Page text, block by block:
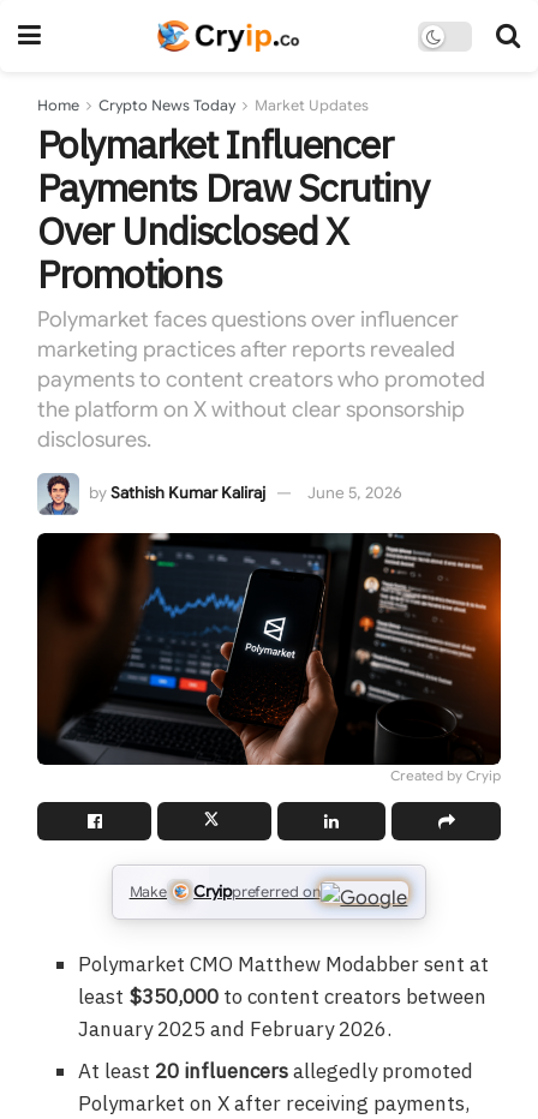
Home Crypto News Today Market Updates
Polymarket Influencer
Payments Draw Scrutiny
Over Undisclosed X
Promotions
Polymarket faces questions over influencer
marketing practices after reports revealed
payments to content creators who promoted
the platform on X without clear sponsorship
disclosures.
bySathish Kumar Kaliraj June 5, 2026
Created by Cryip
Make Cryippreferred on
Polymarket CMO Matthew Modabber sent at
least $350,000 to content creators between
January 2025 and February 2026.
At least 20 influencersallegedly promoted
Polymarket on X after receiving payments,